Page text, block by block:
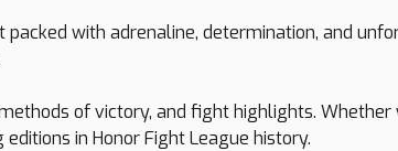
packed with adrenaline, determination, and
of victory, and fight highlights.
in Honor Fight League history.